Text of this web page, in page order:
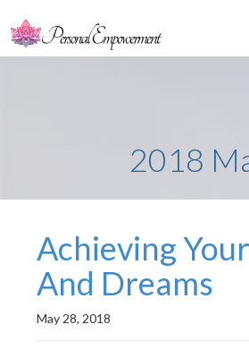
2018
Achieving
And Dreams
May 28, 2018